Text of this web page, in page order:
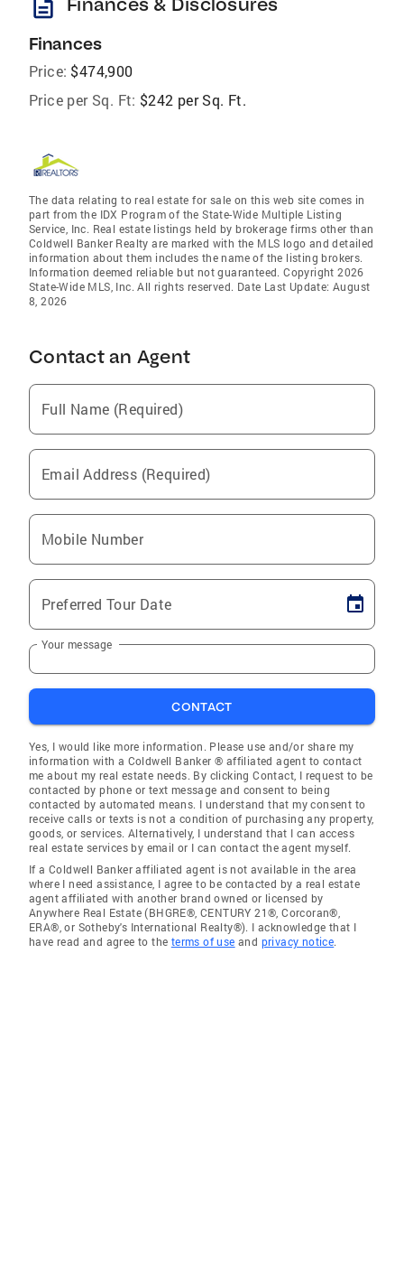
description
Finances
Price: $474,900
Price per Sq. Ft: $242 per Sq. Ft.
The data relating to real estate for sale on this web site comes in
part from the IDX Program of the State-Wide Multiple Listing
Service, Inc. Real estate listings held by brokerage firms other than
Coldwell Banker Realty are marked with the MLS logo and detailed
information about them includes the name of the listing brokers.
Information deemed reliable but not guaranteed. Copyright 2026
State-Wide MLS, Inc. All rights reserved. Date Last Update: August
8, 2026
Contact an Agent
Full Name (Required)
Email Address (Required)
Mobile Number
Preferred Tour Date
Your message
CONTACT
Yes, I would like more information. Please use and/or share my
information with a Coldwell Banker ® affiliated agent to contact
me about my real estate needs. By clicking Contact, I request to be
contacted by phone or text message and consent to being
contacted by automated means. I understand that my consent to
receive calls or texts is not a condition of purchasing any property,
goods, or services. Alternatively, I understand that I can access
real estate services by email or I can contact the agent myself.
If a Coldwell Banker affiliated agent is not available in the area
where I need assistance, I agree to be contacted by a real estate
agent affiliated with another brand owned or licensed by
Anywhere Real Estate (BHGRE®, CENTURY 21®, Corcoran®,
ERA®, or Sotheby's International Realty®). I acknowledge that I
have read and agree to the terms of use and privacy notice.